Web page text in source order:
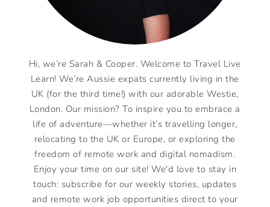
Hi, we’re Sarah & Cooper. Welcome to Travel Live
Learn! We’re Aussie expats currently living in the
UK (for the third time!) with our adorable Westie,
London. Our mission? To inspire you to embrace a
life of adventure—whether it’s travelling longer,
relocating to the UK or Europe, or exploring the
freedom of remote work and digital nomadism.
Enjoy your time on our site! We'd love to stay in
touch: subscribe for our weekly stories, updates
and remote work job opportunities direct to your